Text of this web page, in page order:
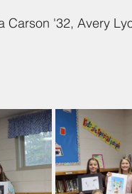
Carson '32, Avery